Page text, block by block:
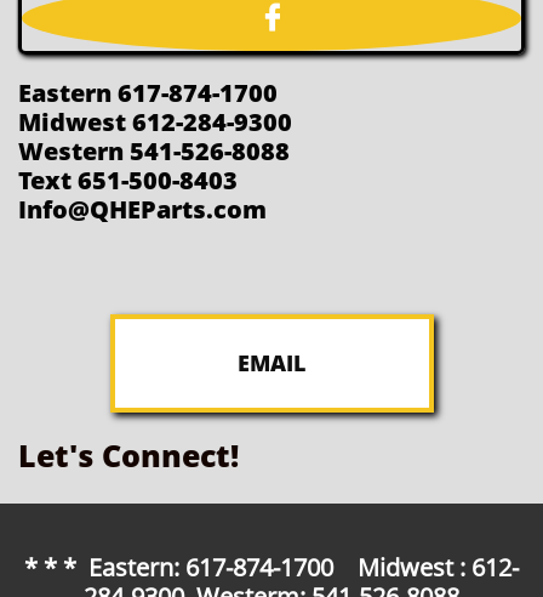

Eastern 617-874-1700
Midwest 612-284-9300
Western 541-526-8088
Text 651-500-8403
Info@QHEParts.com
EMAIL
Let's Connect!
* * * Eastern: 617-874-1700 Midwest : 612-